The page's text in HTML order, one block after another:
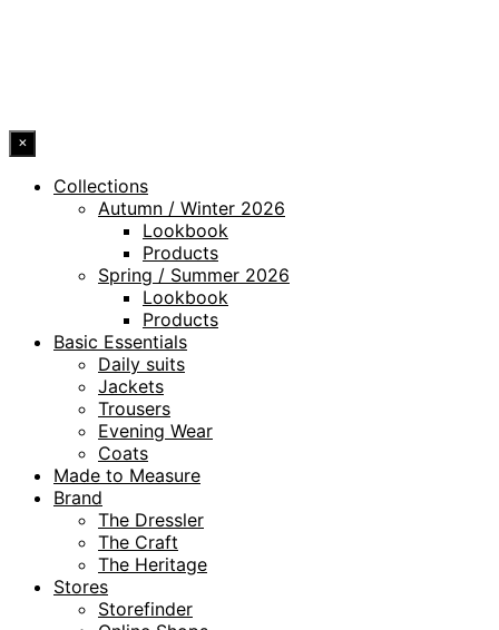
×
Collections
Autumn / Winter 2026
Lookbook
Products
Spring / Summer 2026
Lookbook
Products
Basic Essentials
Daily suits
Jackets
Trousers
Evening Wear
Coats
Made to Measure
Brand
The Dressler
The Craft
The Heritage
Stores
Storefinder